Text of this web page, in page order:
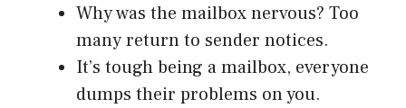
Why was the mailbox nervous? Too
many return to sender notices.
It’s tough being a mailbox, everyone
dumps their problems on you.